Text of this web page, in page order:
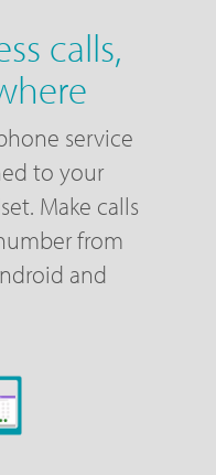
calls,
service
to your
Make calls
from
and